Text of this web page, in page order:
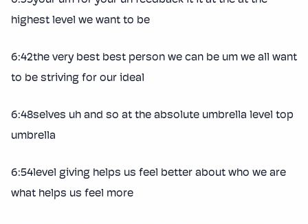
highest level we want to be
6:42the very best best person we can be um we all want
to be striving for our ideal
6:48selves uh and so at the absolute umbrella level top
umbrella
6:54level giving helps us feel better about who we are
what helps us feel more